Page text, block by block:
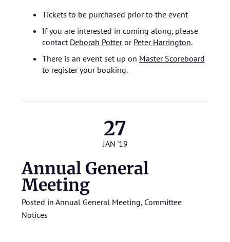
Tickets to be purchased prior to the event
If you are interested in coming along, please
contact Deborah Potteror Peter Harrington.
There is an event set up on Master Scoreboard
to register your booking.
27
JAN '19
Annual General
Meeting
Posted in Annual General Meeting, Committee
Notices